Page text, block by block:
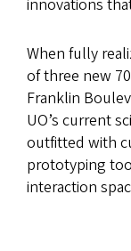
innovations
When fully
of three new
Franklin
UO’s current
outfitted with
prototyping
interaction